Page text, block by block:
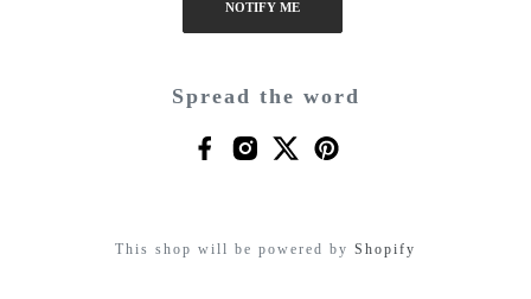
NOTIFY ME
Spread the word
This shop will be powered by Shopify